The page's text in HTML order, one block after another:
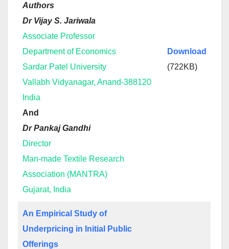
Authors
Dr Vijay S. Jariwala
Associate Professor
Department of Economics
Sardar Patel University
Vallabh Vidyanagar, Anand-388120
India
And
Dr Pankaj Gandhi
Director
Man-made Textile Research
Association (MANTRA)
Gujarat, India
Download
(722KB)
An Empirical Study of
Underpricing in Initial Public
Offerings